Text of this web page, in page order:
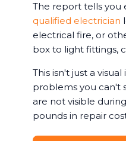
The report tells you
qualified electrician
electrical fire, or
box to light fittings,
This isn't just a
problems you can't
are not visible
pounds in repair